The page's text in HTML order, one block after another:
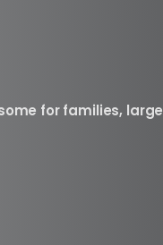
for families, large